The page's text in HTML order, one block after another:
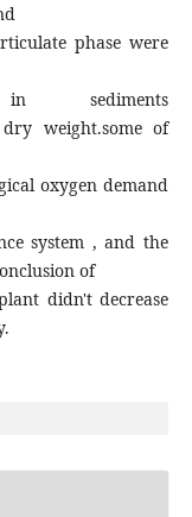
phase were
in sediments
dry weight.some of
oxygen demand
system , and the
of
didn't decrease